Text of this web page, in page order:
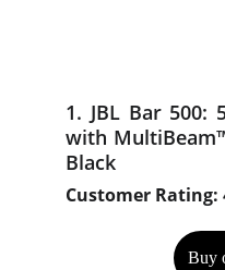
1. JBL Bar 500:
with
Black
Customer Rating:
Buy